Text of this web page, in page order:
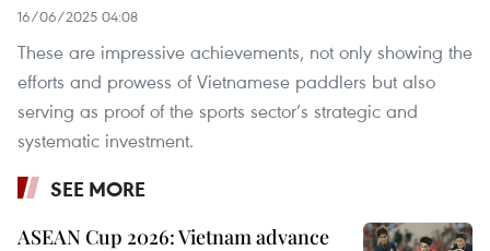
16/06/2025 04:08
These are impressive achievements, not only showing the
efforts and prowess of Vietnamese paddlers but also
serving as proof of the sports sector’s strategic and
systematic investment.
SEE MORE
ASEAN Cup 2026: Vietnam advance